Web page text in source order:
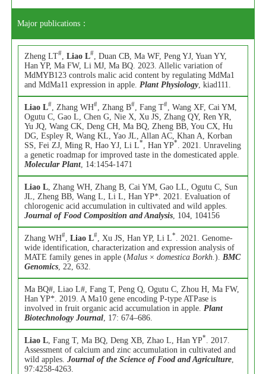
Major publications：
Zheng LT# ,Liao L#
, Duan CB, Ma WF, Peng YJ, Yuan YY,
Han YP, Ma FW, Li MJ, Ma BQ. 2023. Allelic variation of
MdMYB123 controls malic acid content by regulating MdMa1
and MdMa11 expression in apple. Plant Physiology, kiad111.
Liao L# , Zhang WH# , Zhang B# , Fang T#
, Wang XF, Cai YM,
Ogutu C, Gao L, Chen G, Nie X, Xu JS, Zhang QY, Ren YR,
Yu JQ, Wang CK, Deng CH, Ma BQ, Zheng BB, You CX, Hu
DG, Espley R, Wang KL, Yao JL, Allan AC, Khan A, Korban
SS, Fei ZJ, Ming R, Hao YJ, Li L* , Han YP*
. 2021. Unraveling
a genetic roadmap for improved taste in the domesticated apple.
Molecular Plant, 14:1454-1471
Liao L , Zhang WH, Zhang B, Cai YM, Gao LL, Ogutu C, Sun
JL, Zheng BB, Wang L, Li L, Han YP*. 2021. Evaluation of
chlorogenic acid accumulation in cultivated and wild apples.
Journal of Food Composition and Analysis , 104, 104156
Zhang WH# ,Liao L# , Xu JS, Han YP, Li L*
. 2021. Genome-
wide identification, characterization and expression analysis of
MATE family genes in apple (Malus × domestica Borkh.). BMC
Genomics , 22, 632.
Ma BQ#, Liao L#, Fang T, Peng Q, Ogutu C, Zhou H, Ma FW,
Han YP*. 2019. A Ma10 gene encoding P-type ATPase is
involved in fruit organic acid accumulation in apple. Plant
Biotechnology Journal , 17: 674–686.
Liao L , Fang T, Ma BQ, Deng XB, Zhao L, Han YP*
. 2017.
Assessment of calcium and zinc accumulation in cultivated and
wild apples.Journal of the Science of Food and Agriculture
97:4258-4263.